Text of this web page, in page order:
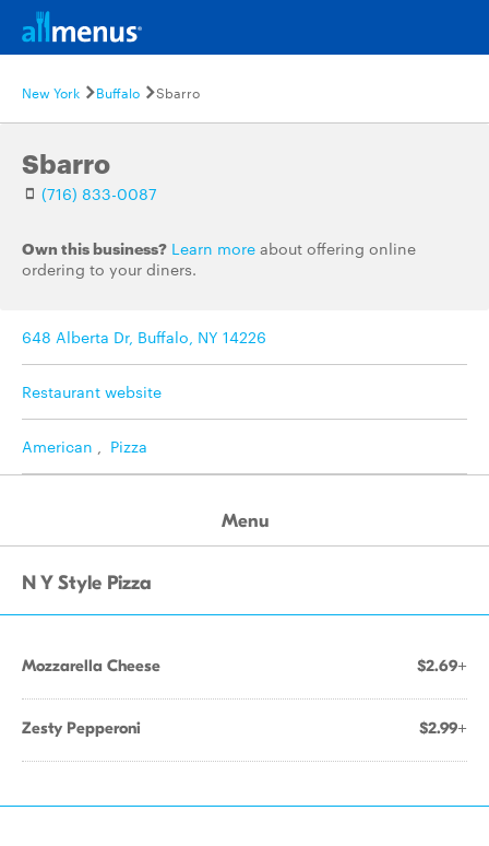
New York Buffalo Sbarro
Sbarro
(716) 833-0087
Own this business? Learn more about offering online
ordering to your diners.
648 Alberta Dr, Buffalo, NY 14226
Restaurant website
American , Pizza
Menu
N Y Style Pizza
Mozzarella Cheese $2.69+
Zesty Pepperoni $2.99+